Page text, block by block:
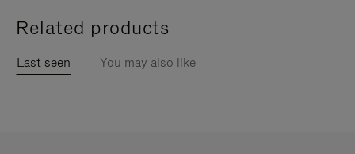
Related products
Last seen You may also like